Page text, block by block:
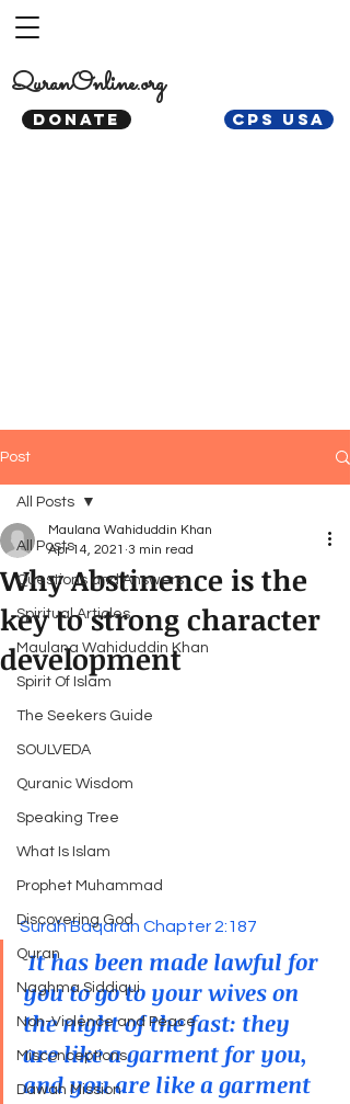
DONATE CPS USA
QuranOnline.org
Post
All Posts
Questions and Answers
Spiritual Articles
Maulana Wahiduddin Khan
Spirit Of Islam
The Seekers Guide
SOULVEDA
Quranic Wisdom
Speaking Tree
What Is Islam
Prophet Muhammad
Discovering God
Quran
Naghma Siddiqui
Non-Violence and Peace
Misconceptions
Dawah Mission
All Posts
Why Abstinence is the
key to strong character
development
Maulana Wahiduddin Khan
Apr 14, 2021 3 min read
Surah Baqarah Chapter 2:187
It has been made lawful for
you to go to your wives on
the night of the fast: they
are like a garment for you,
and you are like a garment